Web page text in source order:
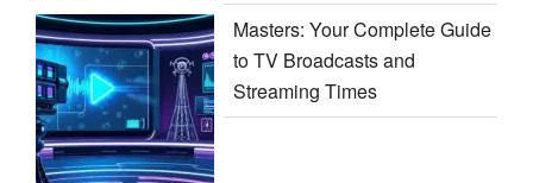
Masters: Your Complete Guide
to TV Broadcasts and
Streaming Times